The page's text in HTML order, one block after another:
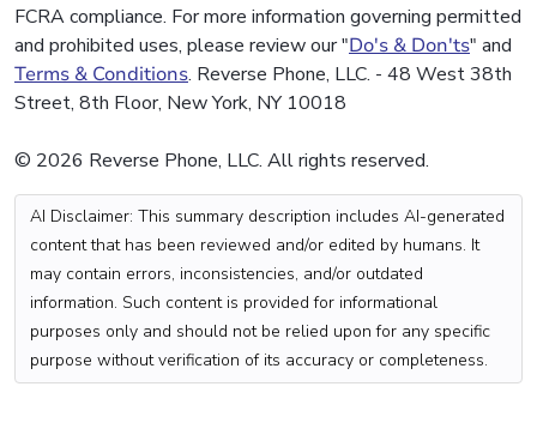
FCRA compliance. For more information governing permitted
and prohibited uses, please review our "Do's & Don'ts" and
Terms & Conditions. Reverse Phone, LLC. - 48 West 38th
Street, 8th Floor, New York, NY 10018
© 2026 Reverse Phone, LLC. All rights reserved.
AI Disclaimer: This summary description includes AI-generated
content that has been reviewed and/or edited by humans. It
may contain errors, inconsistencies, and/or outdated
information. Such content is provided for informational
purposes only and should not be relied upon for any specific
purpose without verification of its accuracy or completeness.